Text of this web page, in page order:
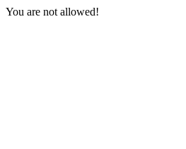
You are not allowed!